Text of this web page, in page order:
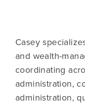
Casey
and wealth-
coordinating
administration,
administration,